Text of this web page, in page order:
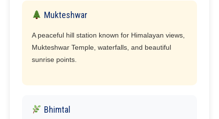
Mukteshwar
A peaceful hill station known for Himalayan views,
Mukteshwar Temple, waterfalls, and beautiful
sunrise points.
Bhimtal